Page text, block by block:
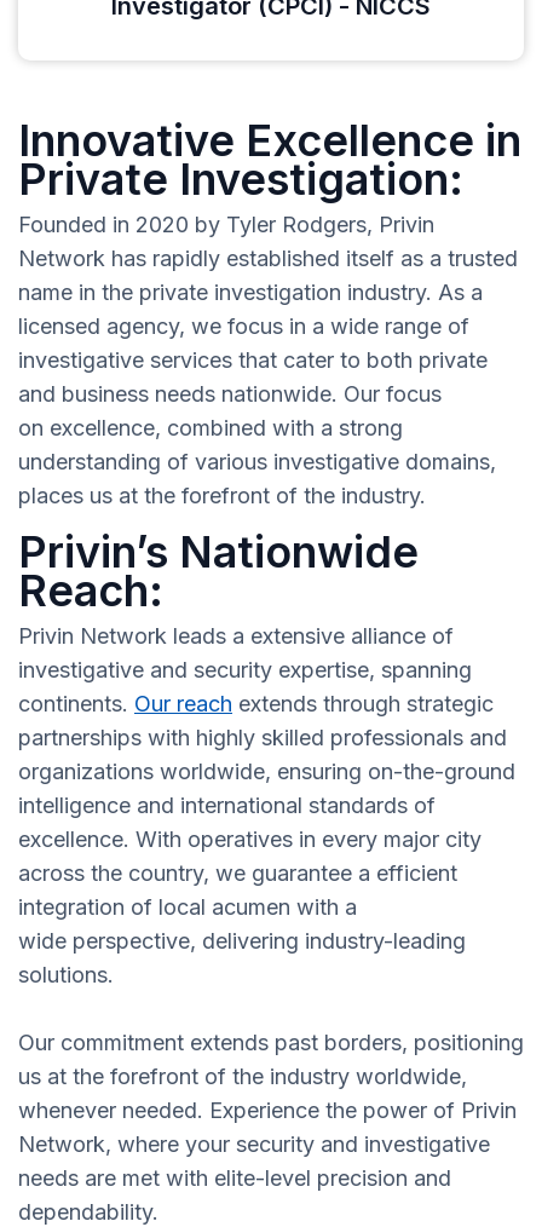
Investigator (CPCI) - NICCS
Innovative Excellence in
Private Investigation:
Founded in 2020 by Tyler Rodgers, Privin
Network has rapidly established itself as a trusted
name in the private investigation industry. As a
licensed agency, we focus in a wide range of
investigative services that cater to both private
and business needs nationwide. Our focus
on excellence, combined with a strong
understanding of various investigative domains,
places us at the forefront of the industry.
Privin’s Nationwide
Reach:
Privin Network leads a extensive alliance of
investigative and security expertise, spanning
continents. Our reach extends through strategic
partnerships with highly skilled professionals and
organizations worldwide, ensuring on-the-ground
intelligence and international standards of
excellence. With operatives in every major city
across the country, we guarantee a efficient
integration of local acumen with a
wide perspective, delivering industry-leading
solutions.
Our commitment extends past borders, positioning
us at the forefront of the industry worldwide,
whenever needed. Experience the power of Privin
Network, where your security and investigative
needs are met with elite-level precision and
dependability.